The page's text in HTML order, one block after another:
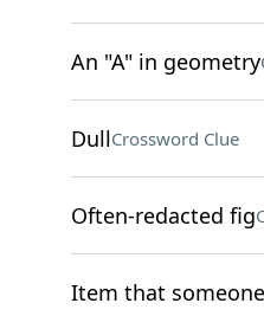
An "A" in geometry
DullCrossword Clue
Often-redacted fig
Item that